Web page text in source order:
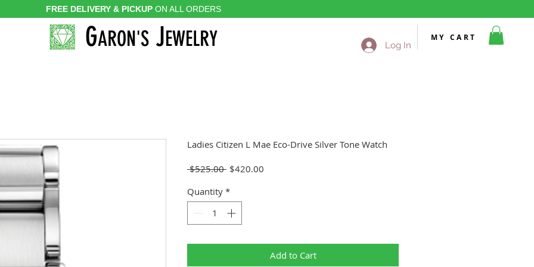
GARON'SJEWELRY
FREE DELIVERY & PICKUP ON ALL ORDERS
MY CART
Log In
Ladies Citizen L Mae Eco-Drive Silver Tone Watch
$525.00 Regular
$420.00
Quantity *
Add to Cart